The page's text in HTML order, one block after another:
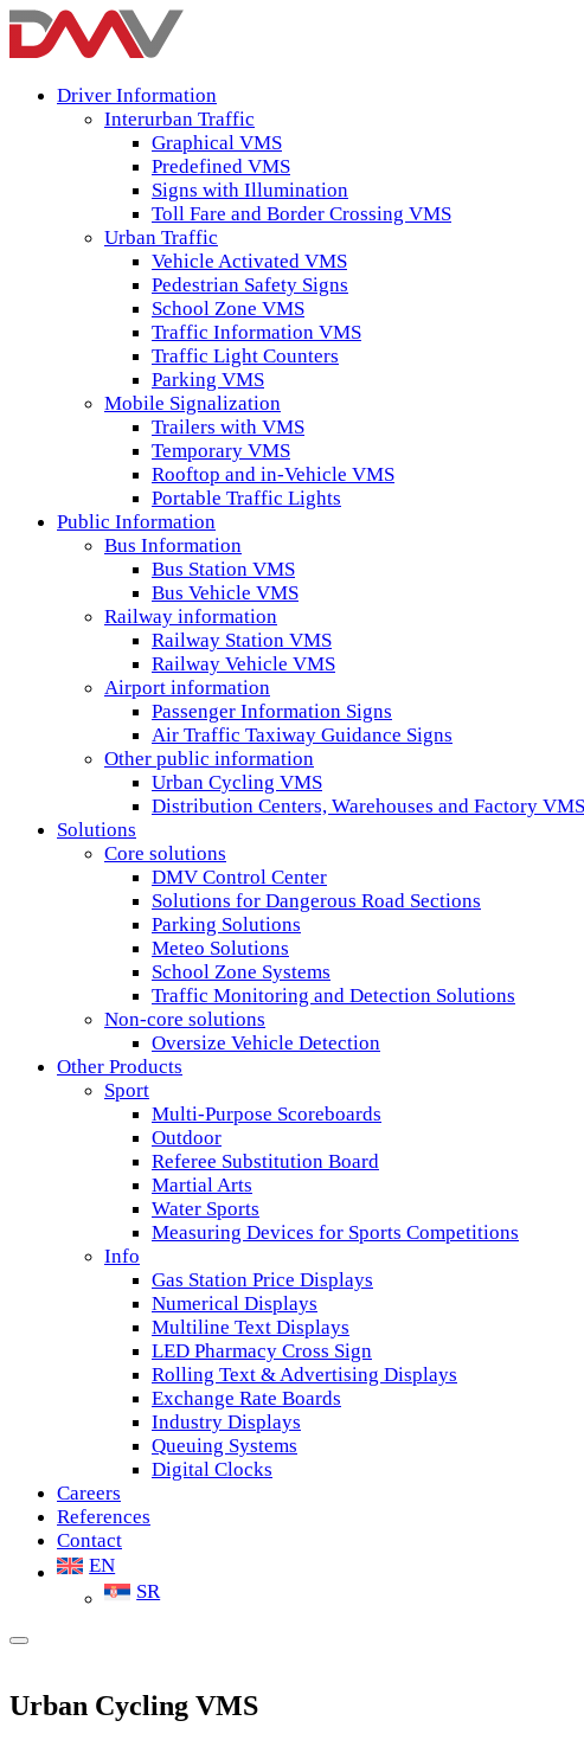
Driver Information
Interurban Traffic
Graphical VMS
Predefined VMS
Signs with Illumination
Toll Fare and Border Crossing VMS
Urban Traffic
Vehicle Activated VMS
Pedestrian Safety Signs
School Zone VMS
Traffic Information VMS
Traffic Light Counters
Parking VMS
Mobile Signalization
Trailers with VMS
Temporary VMS
Rooftop and in-Vehicle VMS
Portable Traffic Lights
Public Information
Bus Information
Bus Station VMS
Bus Vehicle VMS
Railway information
Railway Station VMS
Railway Vehicle VMS
Airport information
Passenger Information Signs
Air Traffic Taxiway Guidance Signs
Other public information
Urban Cycling VMS
Distribution Centers, Warehouses and Factory VMS
Solutions
Core solutions
DMV Control Center
Solutions for Dangerous Road Sections
Parking Solutions
Meteo Solutions
School Zone Systems
Traffic Monitoring and Detection Solutions
Non-core solutions
Oversize Vehicle Detection
Other Products
Sport
Multi-Purpose Scoreboards
Outdoor
Referee Substitution Board
Martial Arts
Water Sports
Measuring Devices for Sports Competitions
Info
Gas Station Price Displays
Numerical Displays
Multiline Text Displays
LED Pharmacy Cross Sign
Rolling Text & Advertising Displays
Exchange Rate Boards
Industry Displays
Queuing Systems
Digital Clocks
Careers
References
Contact
EN
SR
Urban Cycling VMS